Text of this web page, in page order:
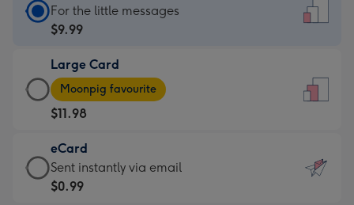
Standard
Card
$9.99
-
For
the
little
messages
-
For the little messages
$9.99
Large Card
Large
Card
-
$11.98
-
Moonpig
favourite
Moonpig favourite
$11.98
eCard
eCard
-
Sent instantly via email
$0.99